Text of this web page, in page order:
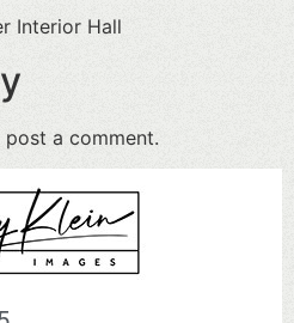
Interior Hall
a comment.